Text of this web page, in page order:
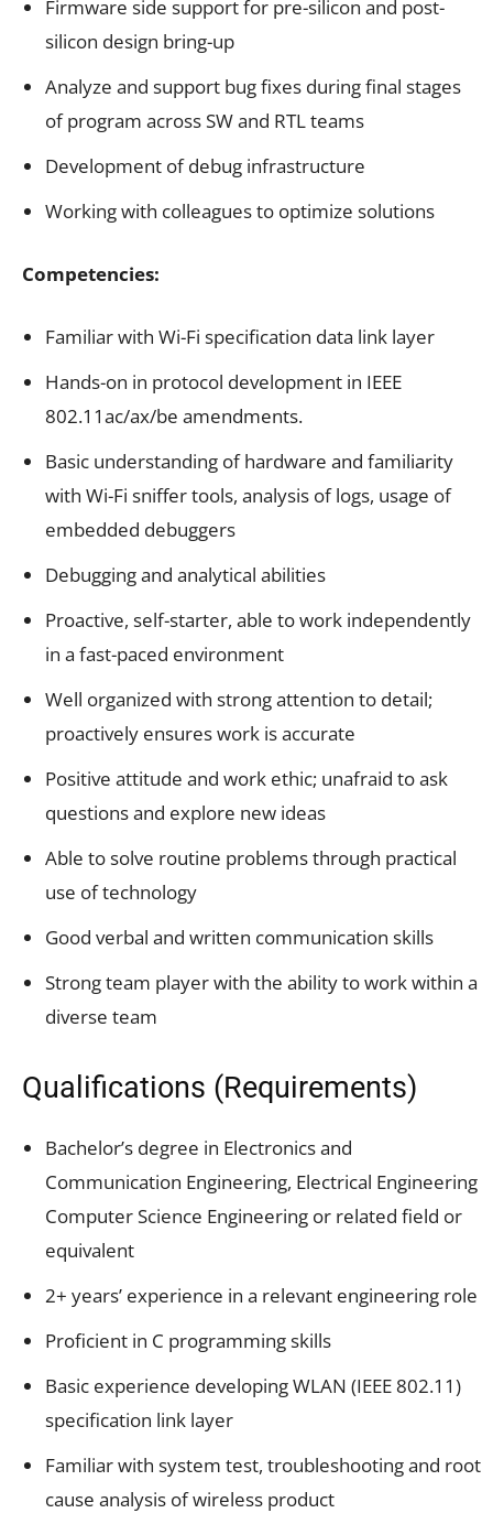
Firmware side support for pre-silicon and post-
silicon design bring-up
Analyze and support bug fixes during final stages
of program across SW and RTL teams
Development of debug infrastructure
Working with colleagues to optimize solutions
Competencies:
Familiar with Wi-Fi specification data link layer
Hands-on in protocol development in IEEE
802.11ac/ax/be amendments.
Basic understanding of hardware and familiarity
with Wi-Fi sniffer tools, analysis of logs, usage of
embedded debuggers
Debugging and analytical abilities
Proactive, self-starter, able to work independently
in a fast-paced environment
Well organized with strong attention to detail;
proactively ensures work is accurate
Positive attitude and work ethic; unafraid to ask
questions and explore new ideas
Able to solve routine problems through practical
use of technology
Good verbal and written communication skills
Strong team player with the ability to work within a
diverse team
Qualifications (Requirements)
Bachelor’s degree in Electronics and
Communication Engineering, Electrical Engineering
Computer Science Engineering or related field or
equivalent
2+ years’ experience in a relevant engineering role
Proficient in C programming skills
Basic experience developing WLAN (IEEE 802.11)
specification link layer
Familiar with system test, troubleshooting and root
cause analysis of wireless product